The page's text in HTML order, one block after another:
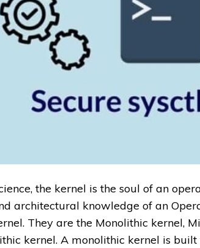
the kernel is the soul of an
architectural knowledge of an
They are the Monolithic kernel,
kernel. A monolithic kernel is